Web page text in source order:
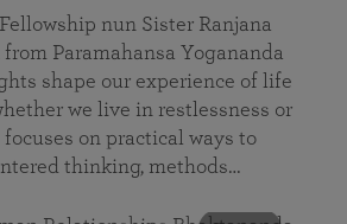
nun Sister Ranjana
Paramahansa Yogananda
shape our experience of life
we live in restlessness or
focuses on practical ways to
thinking, methods…